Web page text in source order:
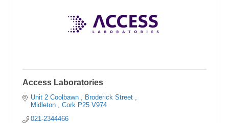
Access Laboratories
Unit 2 Coolbawn
Broderick Street
Midleton
Cork P25 V974
021-2344466